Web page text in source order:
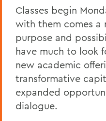
Remembering Pat
Remembering
Wendy Puriefoy '71
Campus Update -
A Message from
Gearan - May 2,
Classes begin
with them comes a
purpose and
have much to look
new academic
transformative
expanded
dialogue.